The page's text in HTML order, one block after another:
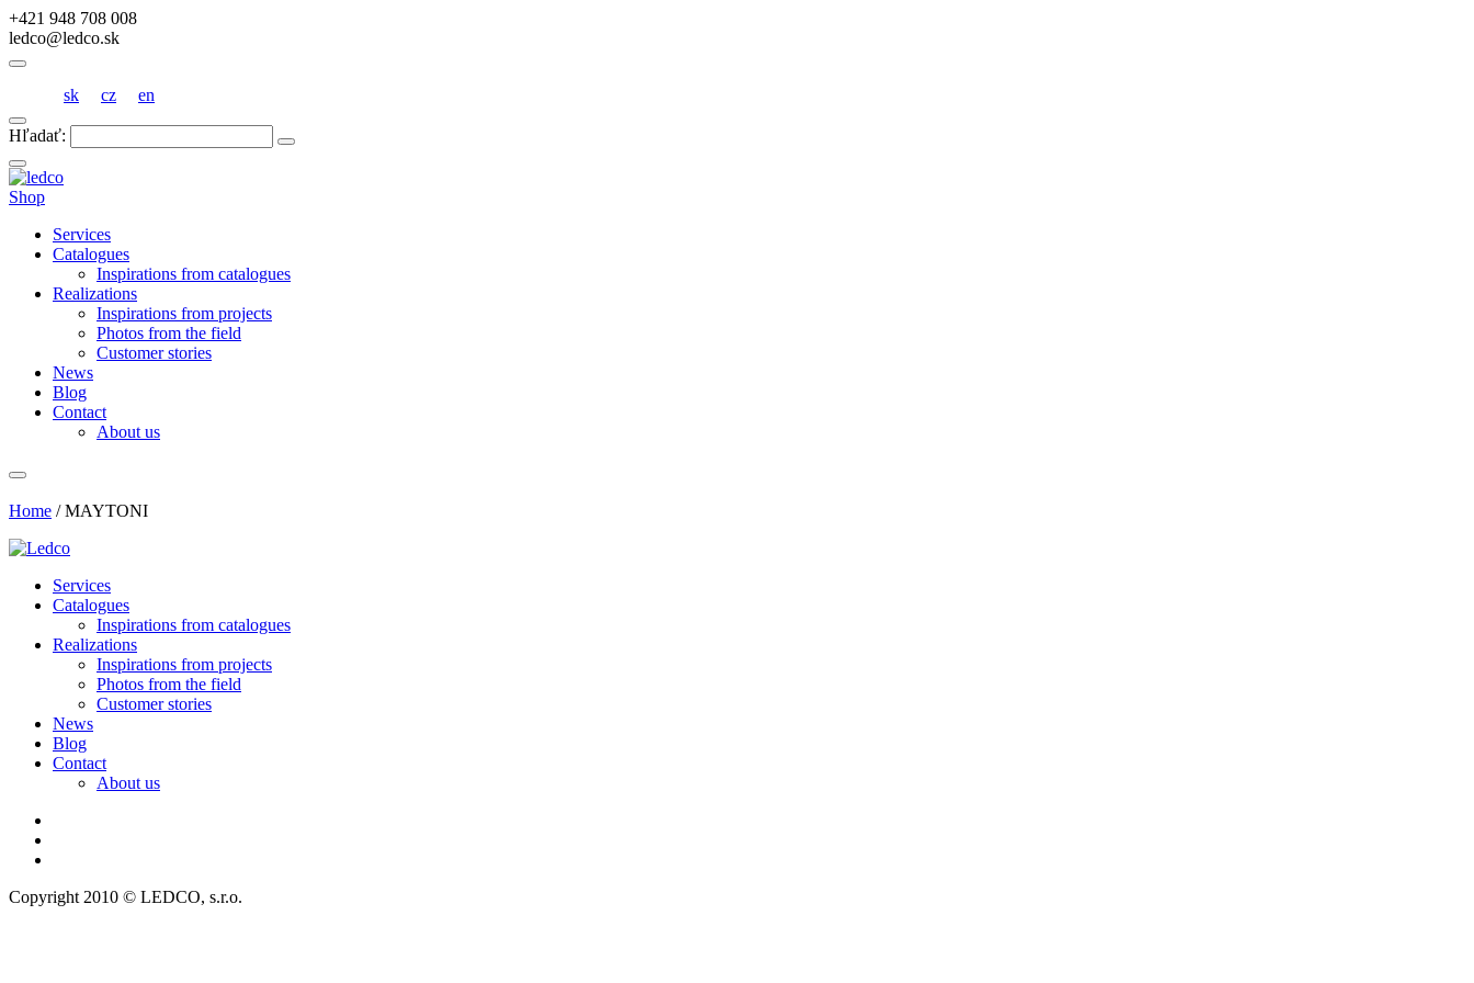
+421 948 708 008
ledco@ledco.sk
sk cz en
Hľadať:
Shop
Services
Catalogues
Inspirations from catalogues
Realizations
Inspirations from projects
Photos from the field
Customer stories
News
Blog
Contact
About us
Home /MAYTONI
Services
Catalogues
Inspirations from catalogues
Realizations
Inspirations from projects
Photos from the field
Customer stories
News
Blog
Contact
About us
Copyright 2010 © LEDCO, s.r.o.